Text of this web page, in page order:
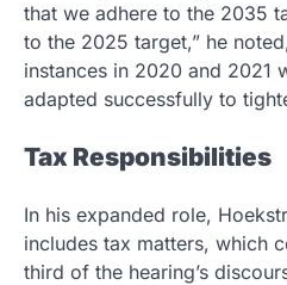
that we adhere to the 2035
to the 2025 target,” he
instances in 2020 and 2021
adapted successfully to
Tax Responsibilities
In his expanded role,
includes tax matters, which
third of the hearing’s